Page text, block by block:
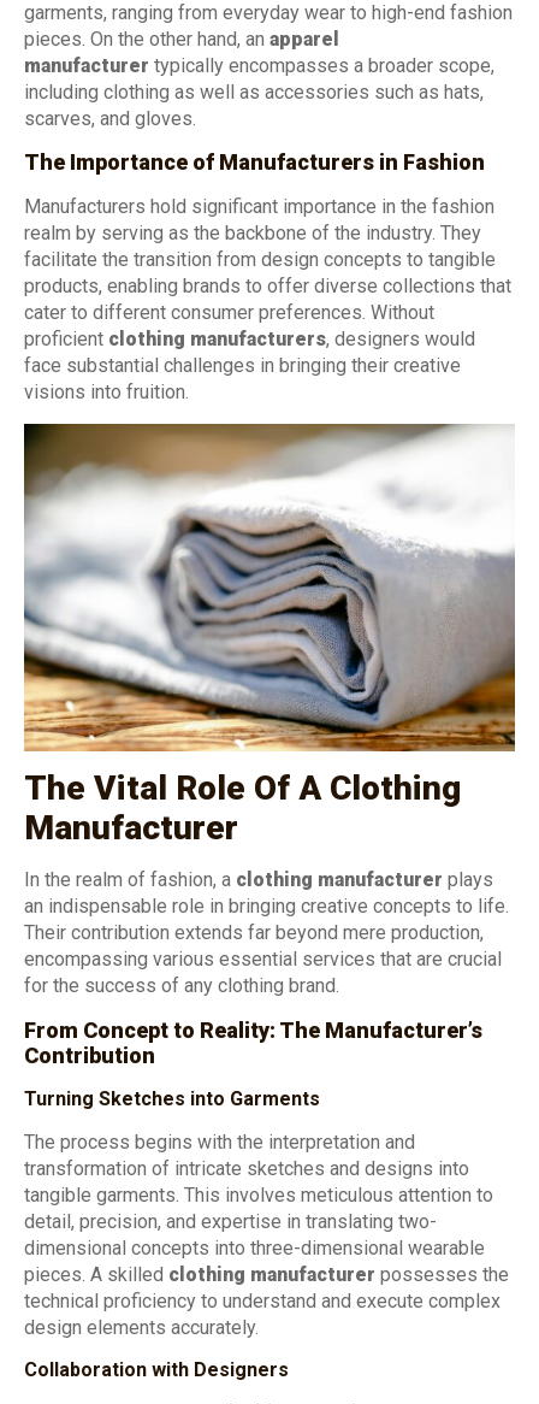
garments, ranging from everyday wear to high-end fashion
pieces. On the other hand, an apparel
manufacturer typically encompasses a broader scope,
including clothing as well as accessories such as hats,
scarves, and gloves.
The Importance of Manufacturers in Fashion
Manufacturers hold significant importance in the fashion
realm by serving as the backbone of the industry. They
facilitate the transition from design concepts to tangible
products, enabling brands to offer diverse collections that
cater to different consumer preferences. Without
proficient clothing manufacturers, designers would
face substantial challenges in bringing their creative
visions into fruition.
The Vital Role Of A Clothing
Manufacturer
In the realm of fashion, a clothing manufacturer plays
an indispensable role in bringing creative concepts to life.
Their contribution extends far beyond mere production,
encompassing various essential services that are crucial
for the success of any clothing brand.
From Concept to Reality: The Manufacturer’s
Contribution
Turning Sketches into Garments
The process begins with the interpretation and
transformation of intricate sketches and designs into
tangible garments. This involves meticulous attention to
detail, precision, and expertise in translating two-
dimensional concepts into three-dimensional wearable
pieces. A skilled clothing manufacturer possesses the
technical proficiency to understand and execute complex
design elements accurately.
Collaboration with Designers